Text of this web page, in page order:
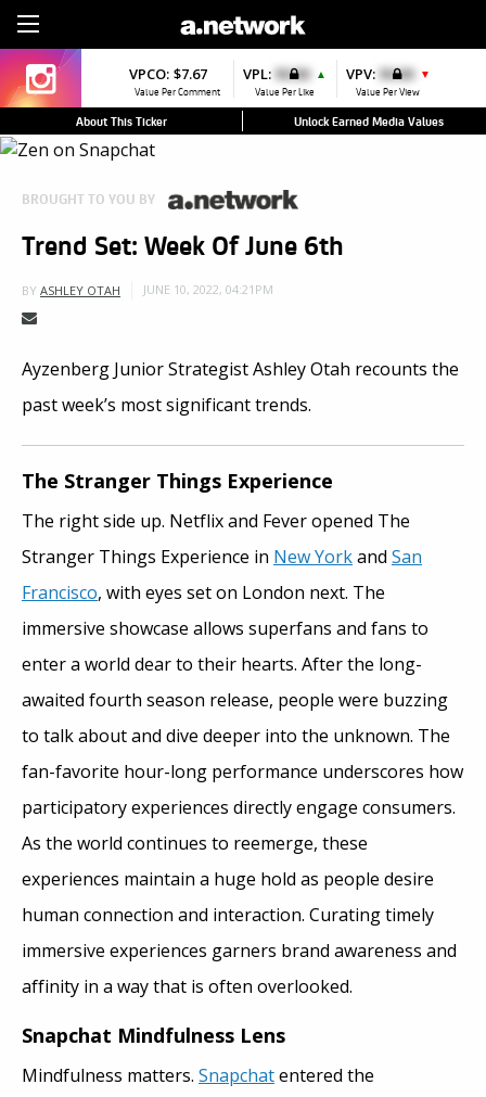
VPCO: $7.67
Value Per Comment
VPL: $0.00 ▲
Value Per Like
VPV: $0.00 ▼
Value Per View
About This Ticker Unlock Earned Media Values
BROUGHT TO YOU BY
Trend Set: Week Of June 6th
BY ASHLEY OTAH JUNE 10, 2022, 04:21PM
Ayzenberg Junior Strategist Ashley Otah recounts the
past week’s most significant trends.
The Stranger Things Experience
The right side up. Netflix and Fever opened The
Stranger Things Experience in New Yorkand San
Francisco, with eyes set on London next. The
immersive showcase allows superfans and fans to
enter a world dear to their hearts. After the long-
awaited fourth season release, people were buzzing
to talk about and dive deeper into the unknown. The
fan-favorite hour-long performance underscores how
participatory experiences directly engage consumers.
As the world continues to reemerge, these
experiences maintain a huge hold as people desire
human connection and interaction. Curating timely
immersive experiences garners brand awareness and
affinity in a way that is often overlooked.
Snapchat Mindfulness Lens
Mindfulness matters. Snapchatentered the